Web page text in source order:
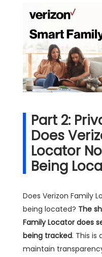
Part 2:
Does
Locator
Being
Does Verizon Family
being located? The
Family Locator does
being tracked. This is
maintain